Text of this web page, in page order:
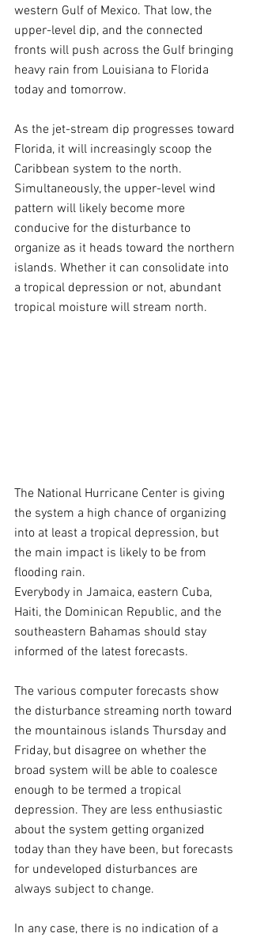
western Gulf of Mexico. That low, the
upper-level dip, and the connected
fronts will push across the Gulf bringing
heavy rain from Louisiana to Florida
today and tomorrow.
As the jet-stream dip progresses toward
Florida, it will increasingly scoop the
Caribbean system to the north.
Simultaneously, the upper-level wind
pattern will likely become more
conducive for the disturbance to
organize as it heads toward the northern
islands. Whether it can consolidate into
a tropical depression or not, abundant
tropical moisture will stream north.
The National Hurricane Center is giving
the system a high chance of organizing
into at least a tropical depression, but
the main impact is likely to be from
flooding rain.
Everybody in Jamaica, eastern Cuba,
Haiti, the Dominican Republic, and the
southeastern Bahamas should stay
informed of the latest forecasts.
The various computer forecasts show
the disturbance streaming north toward
the mountainous islands Thursday and
Friday, but disagree on whether the
broad system will be able to coalesce
enough to be termed a tropical
depression. They are less enthusiastic
about the system getting organized
today than they have been, but forecasts
for undeveloped disturbances are
always subject to change.
In any case, there is no indication of a